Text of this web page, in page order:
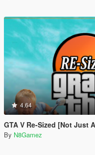
4.64
GTA V Re-Sized [Not Just
By N8Gamez